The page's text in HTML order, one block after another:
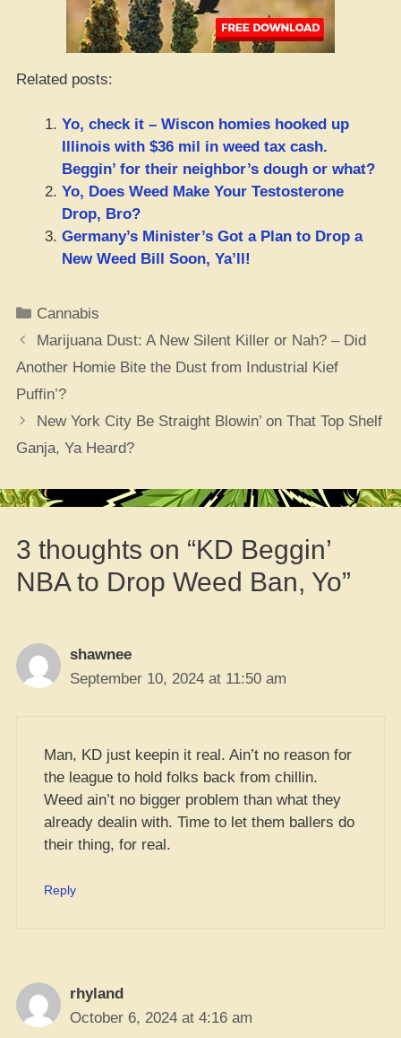
Related posts:
Yo, check it – Wiscon homies hooked up
Illinois with $36 mil in weed tax cash.
Beggin’ for their neighbor’s dough or what?
Yo, Does Weed Make Your Testosterone
Drop, Bro?
Germany’s Minister’s Got a Plan to Drop a
New Weed Bill Soon, Ya’ll!
Categories
Cannabis
Marijuana Dust: A New Silent Killer or Nah? – Did
Another Homie Bite the Dust from Industrial Kief
Puffin’?
New York City Be Straight Blowin’ on That Top Shelf
Ganja, Ya Heard?
3 thoughts on “KD Beggin’
NBA to Drop Weed Ban, Yo”
shawnee
September 10, 2024 at 11:50 am
Man, KD just keepin it real. Ain’t no reason for
the league to hold folks back from chillin.
Weed ain’t no bigger problem than what they
already dealin with. Time to let them ballers do
their thing, for real.
Reply
rhyland
October 6, 2024 at 4:16 am